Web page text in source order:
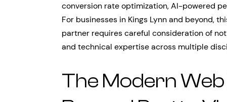
conversion rate optimization, AI-powered
For businesses in Kings Lynn and beyond,
partner requires careful consideration of
and technical expertise across multiple
The Modern